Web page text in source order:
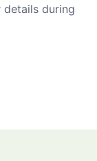
during